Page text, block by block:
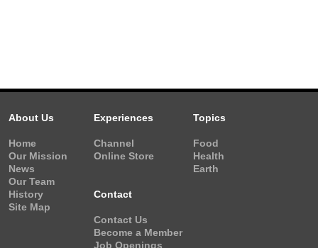
About Us
Home
Our Mission
News
Our Team
History
Site Map
Experiences
Channel
Online Store
Topics
Food
Health
Earth
Contact
Contact Us
Become a Member
Job Openings